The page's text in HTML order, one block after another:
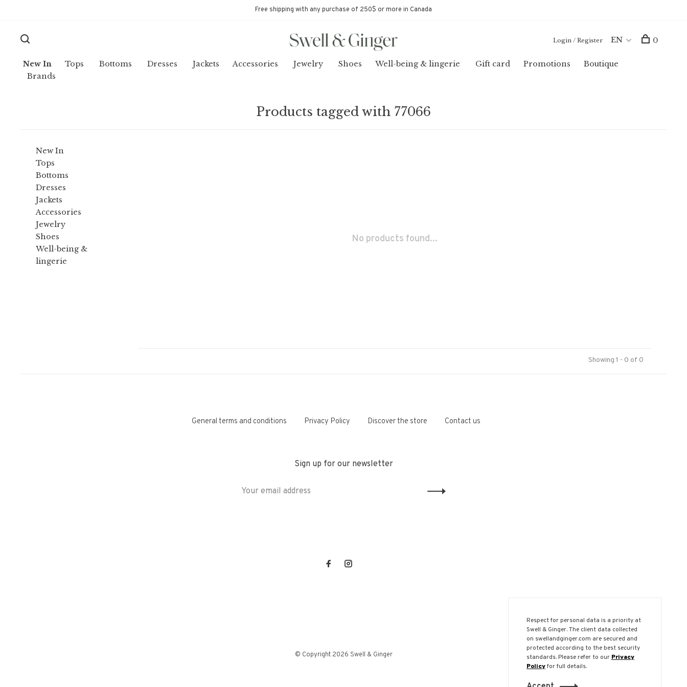
Free shipping with any purchase of 250$ or more in Canada
New In Tops Bottoms Dresses Jackets Accessories Jewelry Shoes Well-being & lingerie Gift card Promotions
Boutique
Brands
Login / Register EN 0
Products tagged with 77066
New In
Tops
Bottoms
Dresses
Jackets
Accessories
Jewelry
Shoes
Well-being &
lingerie
No products found...
Showing 1 - 0 of 0
General terms and conditions Privacy Policy Discover the store Contact us
Sign up for our newsletter
© Copyright 2026 Swell & Ginger
Respect for personal data is a priority at
Swell & Ginger. The client data collected
on swellandginger.com are secured and
protected according to the best security
standards. Please refer to our Privacy
Policyfor full details.